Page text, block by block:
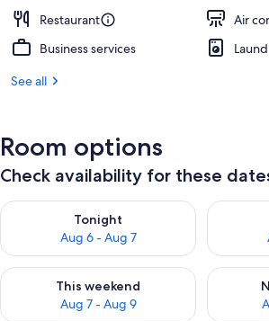
Restaurant
Air
Business services
See all
Room options
Check availability for these
Tonight
Aug 6 - Aug 7
Check availability for tonight Aug 6 - Aug
Check
This weekend
Aug 7 - Aug 9
Check availability for this weekend Aug 7
Check